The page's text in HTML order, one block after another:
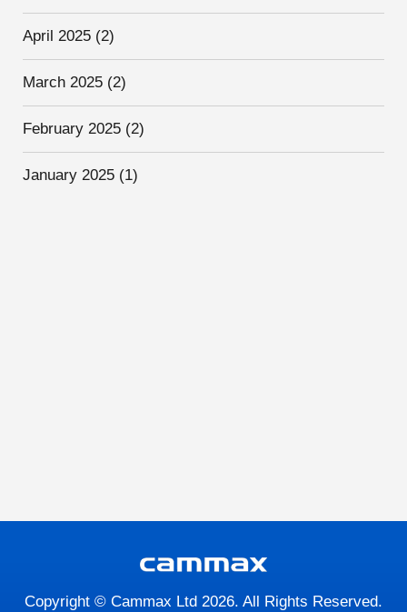
April 2025 (2)
March 2025 (2)
February 2025 (2)
January 2025 (1)
Copyright © Cammax Ltd 2026. All Rights Reserved.